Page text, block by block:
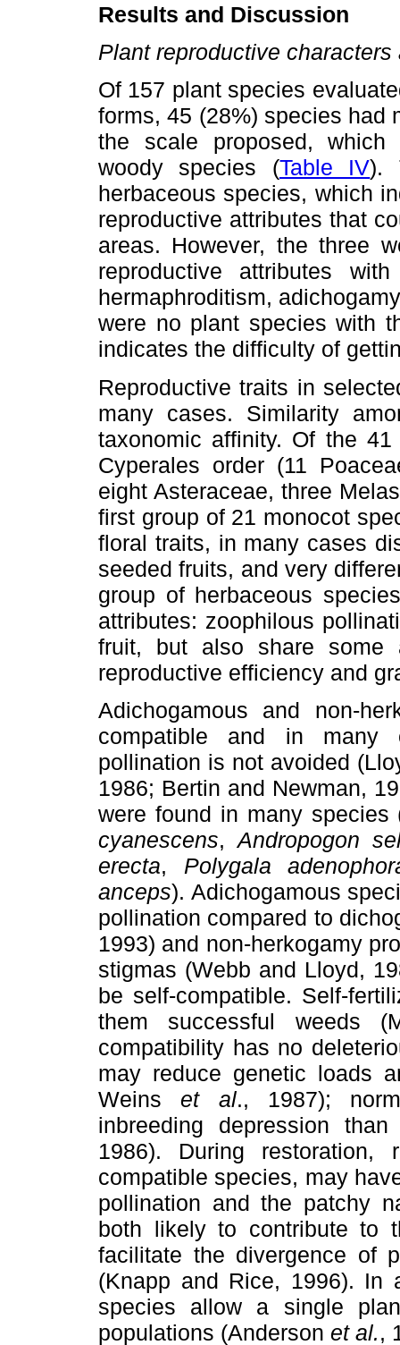
Results and Discussion
Plant reproductive
Of 157 plant species
forms, 45 (28%) species had
the scale proposed,
woody species (Table IV).
herbaceous species, which
reproductive attributes that
areas. However, the three
reproductive attributes
hermaphroditism,
were no plant species with
indicates the difficulty of
Reproductive traits in
many cases. Similarity
taxonomic affinity. Of the
Cyperales order (11
eight Asteraceae, three
first group of 21 monocot
floral traits, in many cases
seeded fruits, and very
group of herbaceous
attributes: zoophilous
fruit, but also share some
reproductive efficiency and
Adichogamous and non-
compatible and in many
pollination is not avoided
1986; Bertin and Newman,
were found in many species
cyanescens,Andropogon
erecta, Polygala
anceps). Adichogamous
pollination compared to
1993) and non-herkogamy
stigmas (Webb and Lloyd,
be self-compatible. Self-
them successful weeds
compatibility has no
may reduce genetic loads
Weinset al., 1987);
inbreeding depression
1986). During restoration,
compatible species, may
pollination and the patchy
both likely to contribute to
facilitate the divergence of
(Knapp and Rice, 1996). In
species allow a single
populations (Anderson et al.,